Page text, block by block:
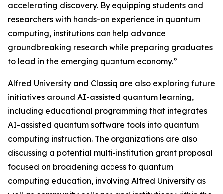
accelerating discovery. By equipping students and
researchers with hands-on experience in quantum
computing, institutions can help advance
groundbreaking research while preparing graduates
to lead in the emerging quantum economy.”
Alfred University and Classiq are also exploring future
initiatives around AI-assisted quantum learning,
including educational programming that integrates
AI-assisted quantum software tools into quantum
computing instruction. The organizations are also
discussing a potential multi-institution grant proposal
focused on broadening access to quantum
computing education, involving Alfred University as